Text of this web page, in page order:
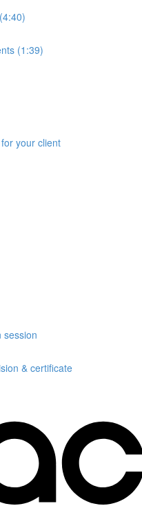
(1:39)
your client
session
& certificate